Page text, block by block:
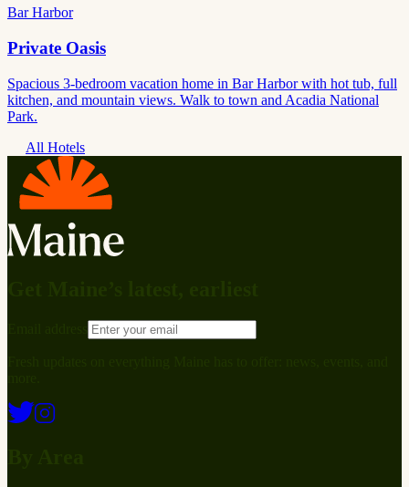
Bar Harbor
Private Oasis
Spacious 3-bedroom vacation home in Bar Harbor with hot tub, full
kitchen, and mountain views. Walk to town and Acadia National
Park.
All Hotels